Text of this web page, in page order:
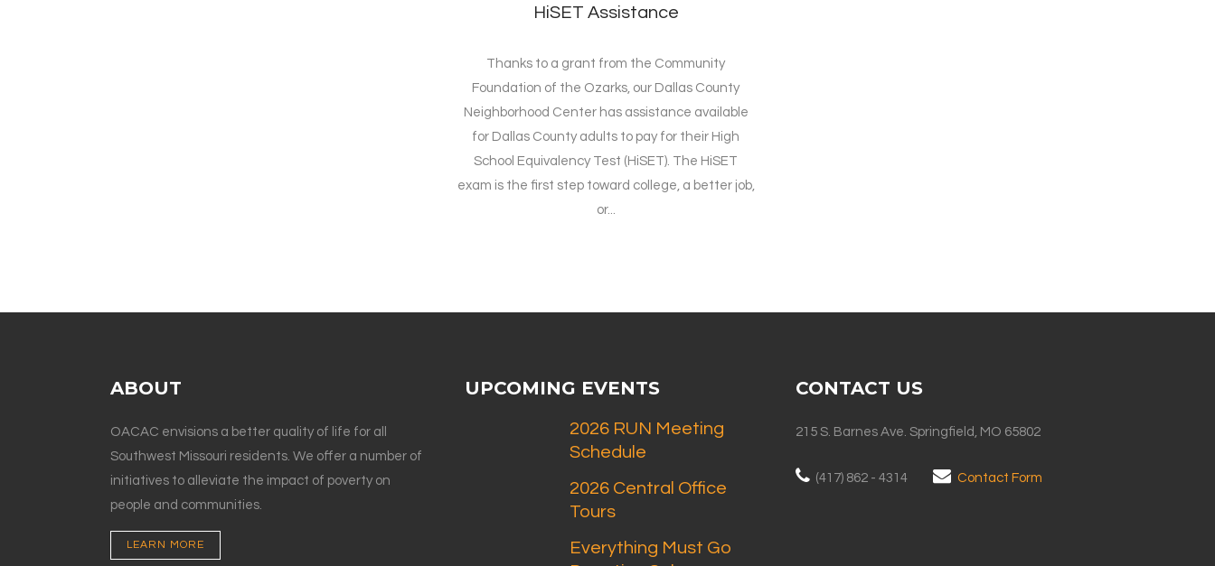
HiSET Assistance
Thanks to a grant from the Community
Foundation of the Ozarks, our Dallas County
Neighborhood Center has assistance available
for Dallas County adults to pay for their High
School Equivalency Test (HiSET). The HiSET
exam is the first step toward college, a better job,
or...
ABOUT
OACAC envisions a better quality of life for all
Southwest Missouri residents. We offer a number of
initiatives to alleviate the impact of poverty on
people and communities.
LEARN MORE
UPCOMING EVENTS
2026 RUN Meeting
Schedule
2026 Central Office
Tours
Everything Must Go
CONTACT US
215 S. Barnes Ave. Springfield, MO 65802
(417) 862 - 4314 Contact Form